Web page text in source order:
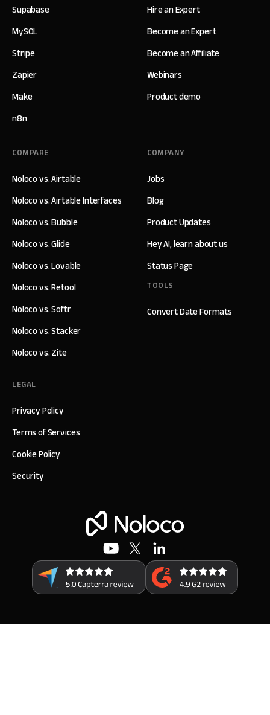
Supabase
MySQL
Stripe
Zapier
Make
n8n
Hire an Expert
Become an Expert
Become an Affiliate
Webinars
Product demo
COMPANY
Jobs
Blog
Product Updates
Hey AI, learn about us
Status Page
TOOLS
Convert Date Formats
COMPARE
Noloco vs. Airtable
Noloco vs. Airtable Interfaces
Noloco vs. Bubble
Noloco vs. Glide
Noloco vs. Lovable
Noloco vs. Retool
Noloco vs. Softr
Noloco vs. Stacker
Noloco vs. Zite
LEGAL
Privacy Policy
Terms of Services
Cookie Policy
Security